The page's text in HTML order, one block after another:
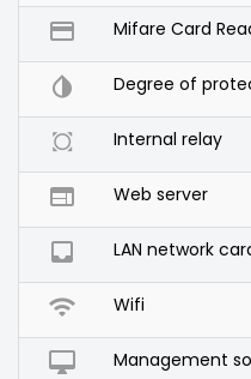
 Mifare Card
 Degree of
 Internal relay
 Web server
 LAN network
 Wifi
 Management